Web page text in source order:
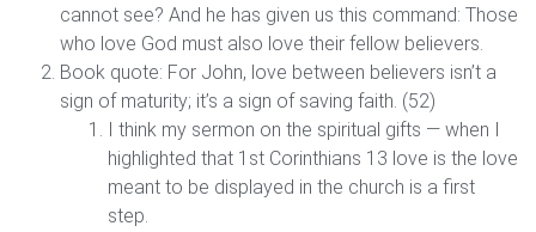
cannot see? And he has given us this command: Those
who love God must also love their fellow believers.
Book quote: For John, love between believers isn’t a
sign of maturity; it’s a sign of saving faith. (52)
I think my sermon on the spiritual gifts — when I
highlighted that 1st Corinthians 13 love is the love
meant to be displayed in the church is a first
step.